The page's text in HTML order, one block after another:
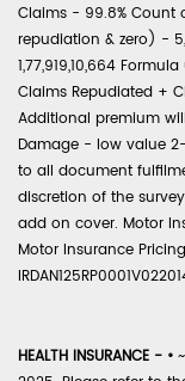
Claims - 99.8% Count
repudiation & zero) -
1,77,919,10,664
Claims Repudiated +
Additional premium
Damage - low value
to all document
discretion of the
add on cover. Motor
Motor Insurance
HEALTH INSURANCE - •